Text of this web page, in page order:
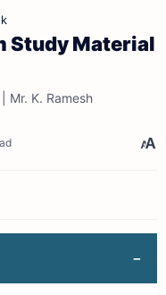
Study Material
Mr. K. Ramesh